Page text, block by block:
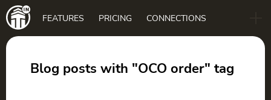
Main
navigation
FEATURES PRICING CONNECTIONS
Blog posts with "OCO order" tag